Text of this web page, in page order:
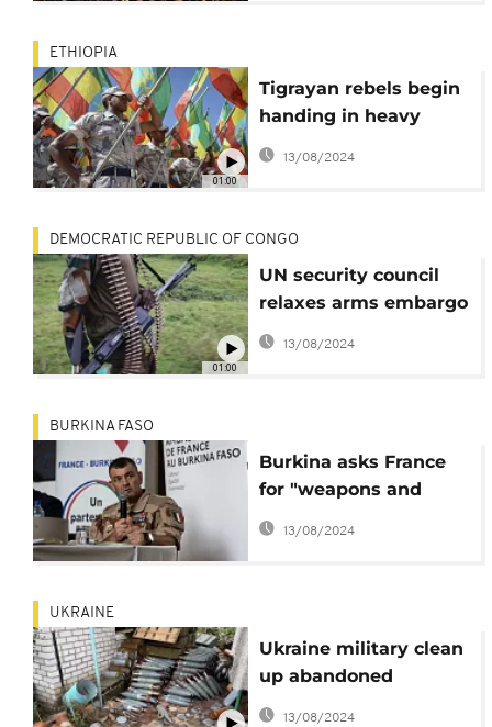
01:00
ETHIOPIA
Tigrayan rebels begin
handing in heavy
weapons to Ethiopian
government
13/08/2024
01:00
DEMOCRATIC REPUBLIC OF CONGO
UN security council
relaxes arms embargo
on DR Congo
13/08/2024
BURKINA FASO
Burkina asks France
for "weapons and
ammunition" for the
VDPs
13/08/2024
UKRAINE
Ukraine military clean
up abandoned
Russian positions
13/08/2024